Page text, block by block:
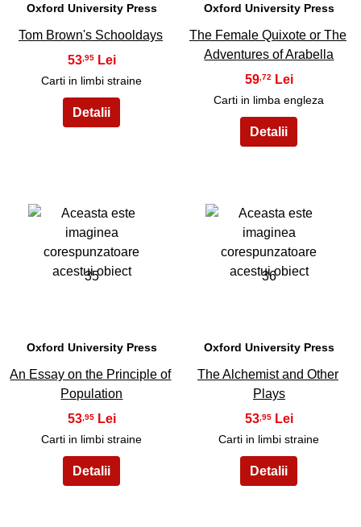
Oxford University Press
Tom Brown's Schooldays
53,95
Carti in limbi straine
Oxford University Press
The Female Quixote or The
Adventures of Arabella
59,72
Carti in limba engleza
35
Oxford University Press
An Essay on the Principle of
Population
53 ,95
Carti in limbi straine
36
Oxford University Press
The Alchemist and Other
Plays
53 ,95
Carti in limbi straine